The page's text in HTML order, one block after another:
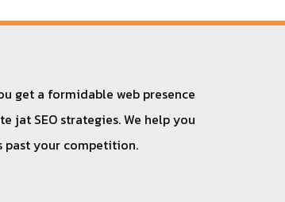
get a formidable web presence
SEO strategies. We help you
past your competition.